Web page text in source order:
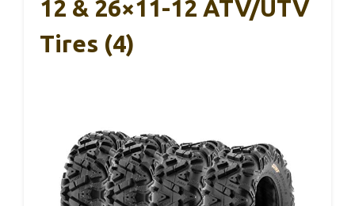
12 & 26×11-12 ATV/UTV
Tires (4)